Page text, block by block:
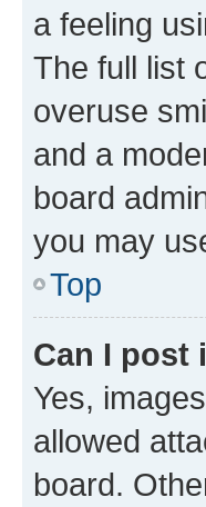
a feeling
The full list
overuse
and a
board
you may
Top
Can I post
Yes,
allowed
board.